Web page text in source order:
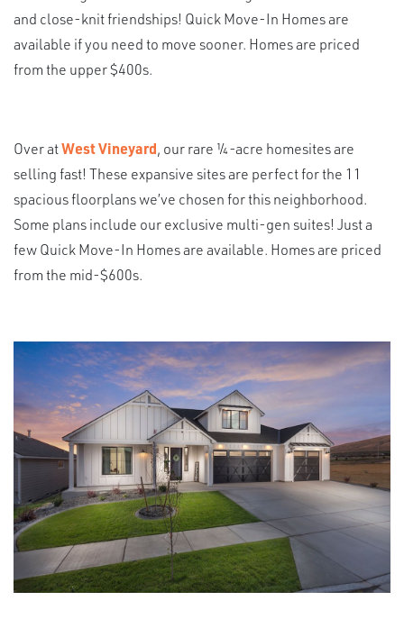
and close-knit friendships! Quick Move-In Homes are
available if you need to move sooner. Homes are priced
from the upper $400s.
Over atWest Vineyard, our rare ¼-acre homesites are
selling fast! These expansive sites are perfect for the 11
spacious floorplans we’ve chosen for this neighborhood.
Some plans include our exclusive multi-gen suites! Just a
few Quick Move-In Homes are available. Homes are priced
from the mid-$600s.